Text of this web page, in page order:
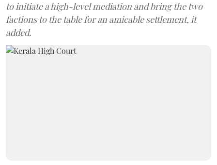
to initiate a high-level mediation and bring the two
factions to the table for an amicable settlement, it
added.